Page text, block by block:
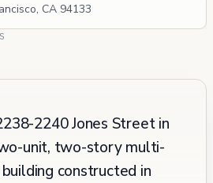
CA 94133
2240 Jones Street in
unit, two-story multi-
constructed in